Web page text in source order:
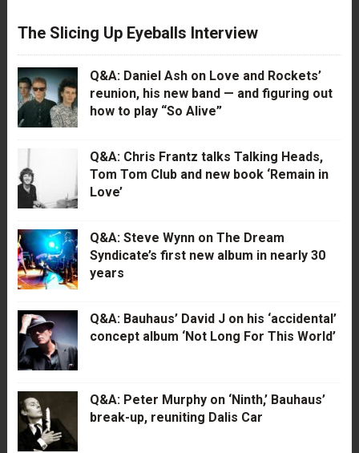
The Slicing Up Eyeballs Interview
Q&A: Daniel Ash on Love and Rockets’
reunion, his new band — and figuring out
how to play “So Alive”
Q&A: Chris Frantz talks Talking Heads,
Tom Tom Club and new book ‘Remain in
Love’
Q&A: Steve Wynn on The Dream
Syndicate’s first new album in nearly 30
years
Q&A: Bauhaus’ David J on his ‘accidental’
concept album ‘Not Long For This World’
Q&A: Peter Murphy on ‘Ninth,’ Bauhaus’
break-up, reuniting Dalis Car